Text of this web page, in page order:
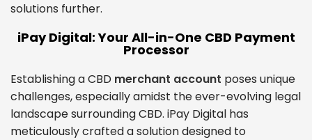
solutions further.
iPay Digital: Your All-in-One CBD Payment
Processor
Establishing a CBD merchant account poses unique
challenges, especially amidst the ever-evolving legal
landscape surrounding CBD. iPay Digital has
meticulously crafted a solution designed to